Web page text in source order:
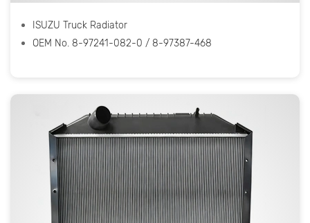
ISUZU Truck Radiator
OEM No. 8-97241-082-0 / 8-97387-468